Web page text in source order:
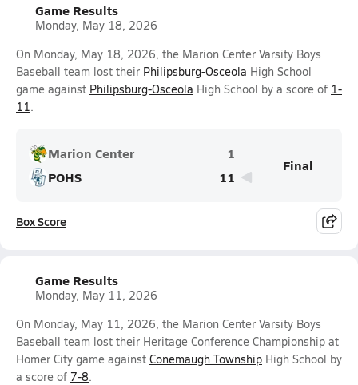
Game Results
Monday, May 18, 2026
On Monday, May 18, 2026, the Marion Center Varsity Boys
Baseball team lost their Philipsburg-Osceola High School
game against Philipsburg-Osceola High School by a score of 1-
11.
Marion Center
1
POHS
11
Final
Box Score
Game Results
Monday, May 11, 2026
On Monday, May 11, 2026, the Marion Center Varsity Boys
Baseball team lost their Heritage Conference Championship at
Homer City game against Conemaugh Township High School by
a score of 7-8.